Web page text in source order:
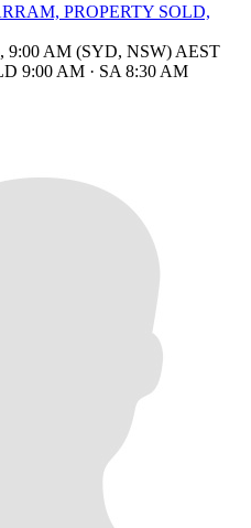
PROPERTY SOLD,
9:00 AM (SYD, NSW) AEST
9:00 AM · SA 8:30 AM